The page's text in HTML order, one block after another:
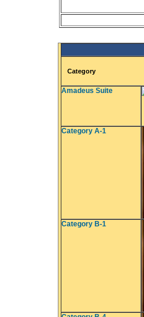
Category
Amadeus Suite
Category A-1
Category B-1